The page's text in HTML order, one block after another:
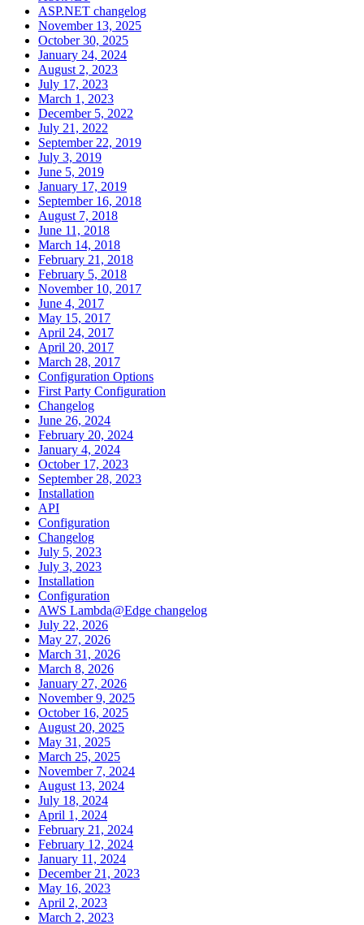
ASP.NET changelog
November 13, 2025
October 30, 2025
January 24, 2024
August 2, 2023
July 17, 2023
March 1, 2023
December 5, 2022
July 21, 2022
September 22, 2019
July 3, 2019
June 5, 2019
January 17, 2019
September 16, 2018
August 7, 2018
June 11, 2018
March 14, 2018
February 21, 2018
February 5, 2018
November 10, 2017
June 4, 2017
May 15, 2017
April 24, 2017
April 20, 2017
March 28, 2017
Configuration Options
First Party Configuration
Changelog
June 26, 2024
February 20, 2024
January 4, 2024
October 17, 2023
September 28, 2023
Installation
API
Configuration
Changelog
July 5, 2023
July 3, 2023
Installation
Configuration
AWS Lambda@Edge changelog
July 22, 2026
May 27, 2026
March 31, 2026
March 8, 2026
January 27, 2026
November 9, 2025
October 16, 2025
August 20, 2025
May 31, 2025
March 25, 2025
November 7, 2024
August 13, 2024
July 18, 2024
April 1, 2024
February 21, 2024
February 12, 2024
January 11, 2024
December 21, 2023
May 16, 2023
April 2, 2023
March 2, 2023